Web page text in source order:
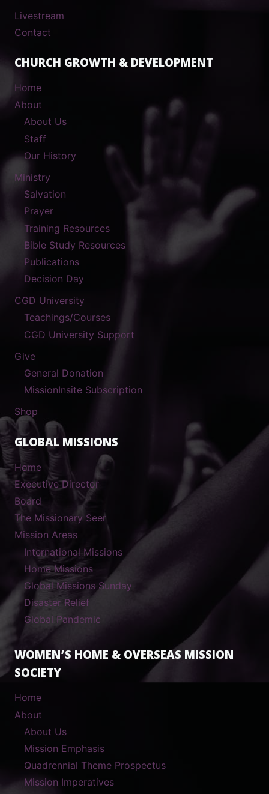
Livestream
Contact
CHURCH GROWTH & DEVELOPMENT
Home
About
About Us
Staff
Our History
Ministry
Salvation
Prayer
Training Resources
Bible Study Resources
Publications
Decision Day
CGD University
Teachings/Courses
CGD University Support
Give
General Donation
MissionInsite Subscription
Shop
GLOBAL MISSIONS
Home
Executive Director
Board
The Missionary Seer
Mission Areas
International Missions
Home Missions
Global Missions Sunday
Disaster Relief
Global Pandemic
WOMEN’S HOME & OVERSEAS MISSION
SOCIETY
Home
About
About Us
Mission Emphasis
Quadrennial Theme Prospectus
Mission Imperatives